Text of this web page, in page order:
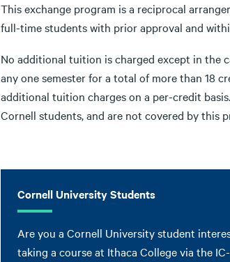
This exchange program is a reciprocal
full-time students with prior approval and
No additional tuition is charged except in the
any one semester for a total of more than 18
additional tuition charges on a per-credit
Cornell students, and are not covered by this
Cornell University Students
Are you a Cornell University student
taking a course at Ithaca College via the